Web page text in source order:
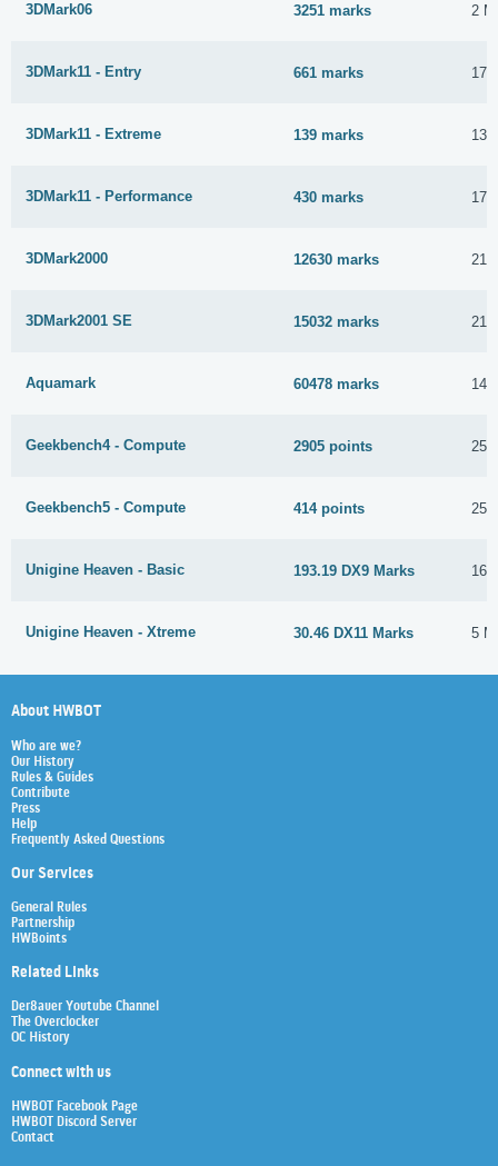
3DMark06 3251 marks 2
3DMark11 - Entry 661 marks 17
3DMark11 - Extreme 139 marks 13
3DMark11 - Performance 430 marks 17
3DMark2000 12630 marks 21
3DMark2001 SE 15032 marks 21
Aquamark 60478 marks 14
Geekbench4 - Compute 2905 points 25
Geekbench5 - Compute 414 points 25
Unigine Heaven - Basic 193.19 DX9 Marks 16
Unigine Heaven - Xtreme 30.46 DX11 Marks 5
About HWBOT
Who are we?
Our History
Rules & Guides
Contribute
Press
Help
Frequently Asked Questions
Our Services
General Rules
Partnership
HWBoints
Related Links
Der8auer Youtube Channel
The Overclocker
OC History
Connect with us
HWBOT Facebook Page
HWBOT Discord Server
Contact